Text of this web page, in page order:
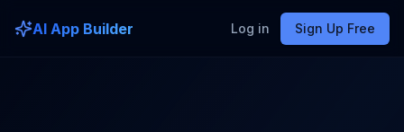
AI App Builder Log in Sign Up Free